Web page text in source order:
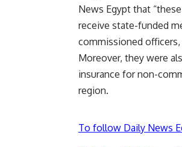
News Egypt that
receive state-funded
commissioned
Moreover, they were
insurance for non-
region.
To follow Daily News